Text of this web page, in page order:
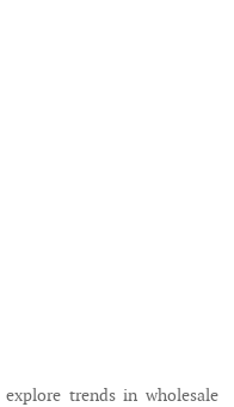
trends in wholesale